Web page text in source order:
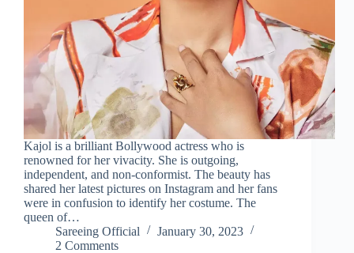
Kajol is a brilliant Bollywood actress who is
renowned for her vivacity. She is outgoing,
independent, and non-conformist. The beauty has
shared her latest pictures on Instagram and her fans
were in confusion to identify her costume. The
queen of…
Sareeing Official
January 30, 2023
2 Comments